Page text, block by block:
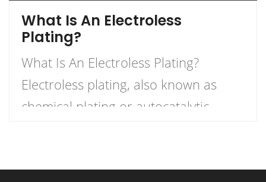
What Is An Electroless
Plating?
What Is An Electroless Plating?
Electroless plating, also known as
chemical plating or autocatalytic
materials through the use of a